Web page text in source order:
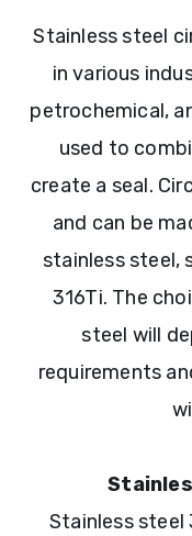
Stainless steel
in various
petrochemical,
used to
create a seal.
and can be
stainless steel,
316Ti. The
steel will
requirements
Stainless